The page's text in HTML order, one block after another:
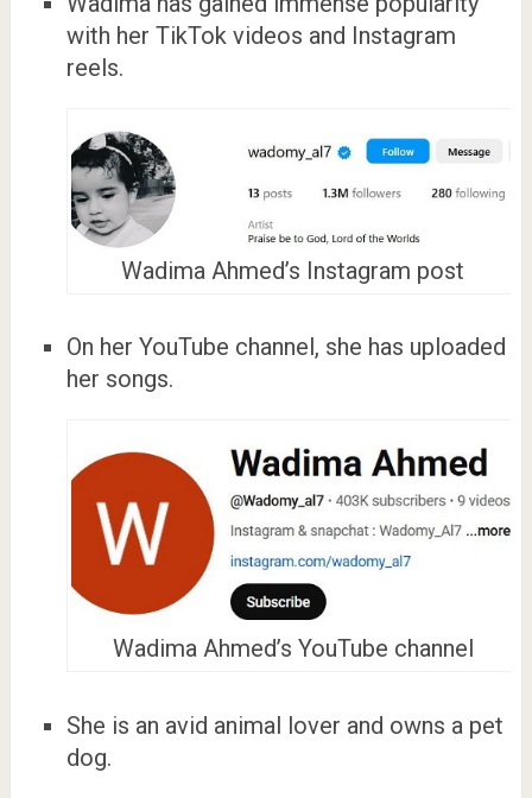
with her TikTok videos and Instagram
reels.
Wadima Ahmed’s Instagram post
On her YouTube channel, she has uploaded
her songs.
Wadima Ahmed’s YouTube channel
She is an avid animal lover and owns a pet
dog.